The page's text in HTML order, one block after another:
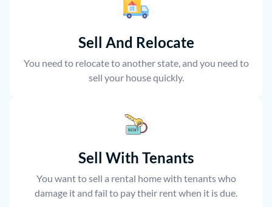
Sell And Relocate
You need to relocate to another state, and you need to
sell your house quickly.
Sell With Tenants
You want to sell a rental home with tenants who
damage it and fail to pay their rent when it is due.